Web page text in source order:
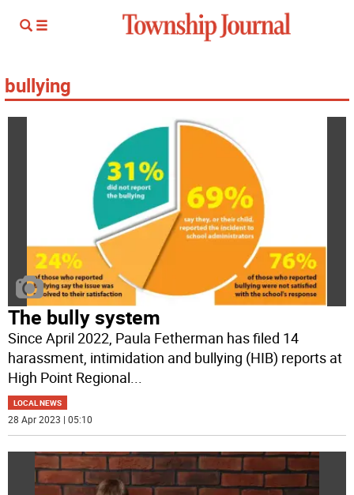
bullying
The bully system
Since April 2022, Paula Fetherman has filed 14
harassment, intimidation and bullying (HIB) reports at
High Point Regional...
LOCAL NEWS
28 Apr 2023 | 05:10